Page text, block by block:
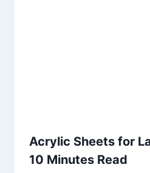
Acrylic Sheets for
10 Minutes Read